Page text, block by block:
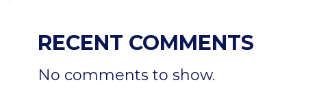
RECENT COMMENTS
No comments to show.